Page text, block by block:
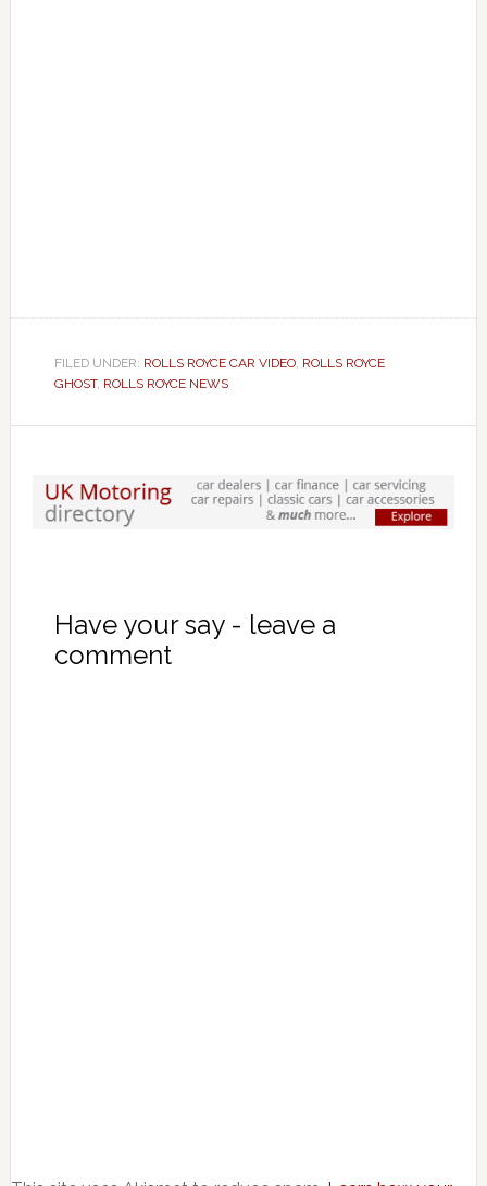
FILED UNDER: ROLLS ROYCE CAR VIDEO, ROLLS ROYCE
GHOST, ROLLS ROYCE NEWS
Have your say - leave a
comment